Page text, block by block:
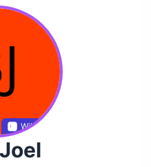
Wikidata